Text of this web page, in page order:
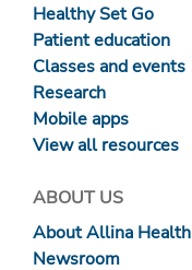
Healthy Set Go
Patient education
Classes and events
Research
Mobile apps
View all resources
ABOUT US
About Allina Health
Newsroom